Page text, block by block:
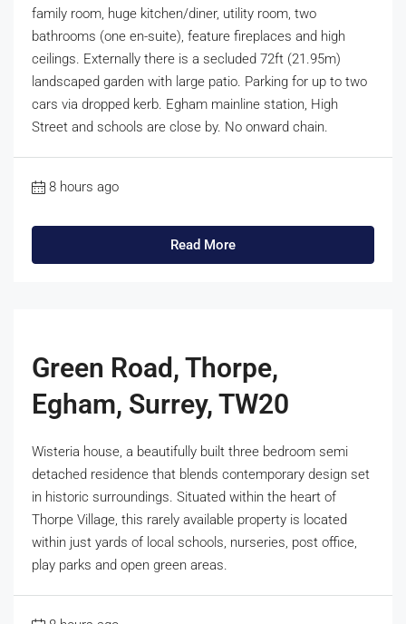
family room, huge kitchen/diner, utility room, two
bathrooms (one en-suite), feature fireplaces and high
ceilings. Externally there is a secluded 72ft (21.95m)
landscaped garden with large patio. Parking for up to two
cars via dropped kerb. Egham mainline station, High
Street and schools are close by. No onward chain.
8 hours ago
Read More
Green Road, Thorpe,
Egham, Surrey, TW20
Wisteria house, a beautifully built three bedroom semi
detached residence that blends contemporary design set
in historic surroundings. Situated within the heart of
Thorpe Village, this rarely available property is located
within just yards of local schools, nurseries, post office,
play parks and open green areas.